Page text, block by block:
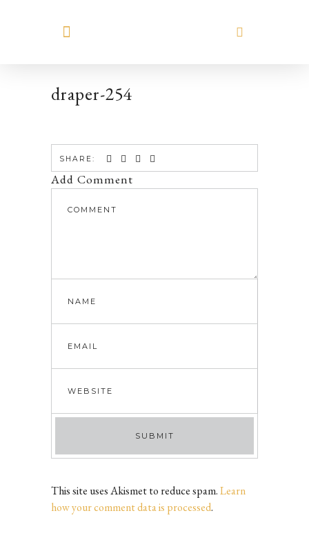
draper-254
SHARE:
Add Comment
This site uses Akismet to reduce spam.Learn
how your comment data is processed.